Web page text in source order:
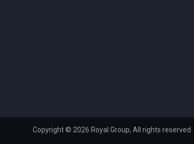
Copyright © 2026 Royal Group, All rights reserved